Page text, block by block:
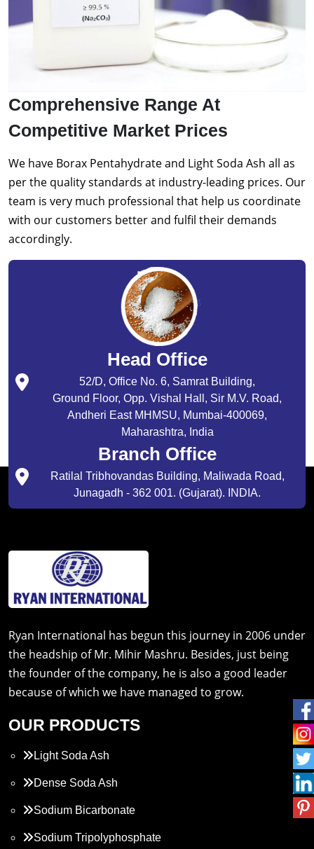
Comprehensive Range At
Competitive Market Prices
We have Borax Pentahydrate and Light Soda Ash all as
per the quality standards at industry-leading prices. Our
team is very much professional that help us coordinate
with our customers better and fulfil their demands
accordingly.
Head Office
52/D, Office No. 6, Samrat Building,
Ground Floor, Opp. Vishal Hall, Sir M.V. Road,
Andheri East MHMSU, Mumbai-400069,
Maharashtra, India
Branch Office
Ratilal Tribhovandas Building, Maliwada Road,
Junagadh - 362 001. (Gujarat). INDIA.
Ryan International has begun this journey in 2006 under
the headship of Mr. Mihir Mashru. Besides, just being
the founder of the company, he is also a good leader
because of which we have managed to grow.
OUR PRODUCTS
Light Soda Ash
Dense Soda Ash
Sodium Bicarbonate
Sodium Tripolyphosphate